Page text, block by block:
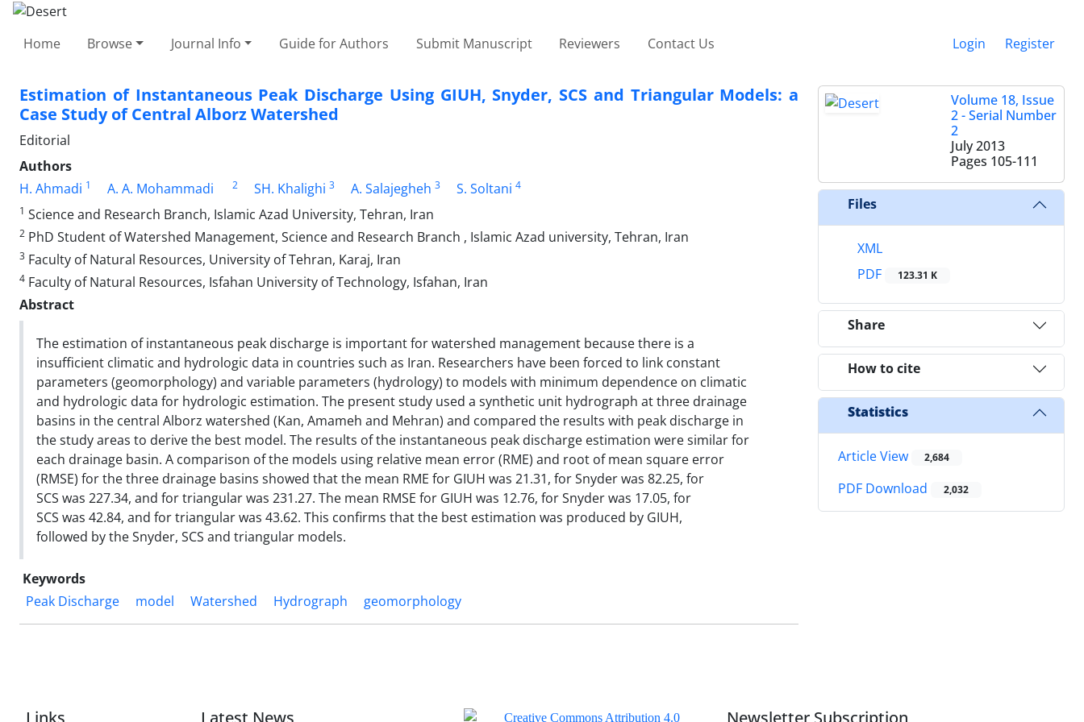
Home Browse Journal Info Guide for Authors Submit Manuscript Reviewers Contact Us Login Register
Estimation of Instantaneous Peak Discharge Using GIUH, Snyder, SCS and Triangular Models: a
Case Study of Central Alborz Watershed
Editorial
Authors
H. Ahmadi 1 A. A. Mohammadi 2 SH. Khalighi 3 A. Salajegheh 3 S. Soltani 4
1 Science and Research Branch, Islamic Azad University, Tehran, Iran
2 PhD Student of Watershed Management, Science and Research Branch , Islamic Azad university, Tehran, Iran
3 Faculty of Natural Resources, University of Tehran, Karaj, Iran
4 Faculty of Natural Resources, Isfahan University of Technology, Isfahan, Iran
Abstract
The estimation of instantaneous peak discharge is important for watershed management because there is a
insufficient climatic and hydrologic data in countries such as Iran. Researchers have been forced to link constant
parameters (geomorphology) and variable parameters (hydrology) to models with minimum dependence on climatic
and hydrologic data for hydrologic estimation. The present study used a synthetic unit hydrograph at three drainage
basins in the central Alborz watershed (Kan, Amameh and Mehran) and compared the results with peak discharge in
the study areas to derive the best model. The results of the instantaneous peak discharge estimation were similar for
each drainage basin. A comparison of the models using relative mean error (RME) and root of mean square error
(RMSE) for the three drainage basins showed that the mean RME for GIUH was 21.31, for Snyder was 82.25, for
SCS was 227.34, and for triangular was 231.27. The mean RMSE for GIUH was 12.76, for Snyder was 17.05, for
SCS was 42.84, and for triangular was 43.62. This confirms that the best estimation was produced by GIUH,
followed by the Snyder, SCS and triangular models.
Keywords
Peak Discharge
model Watershed Hydrograph geomorphology
Volume 18, Issue
2 - Serial Number
2
July 2013
Pages 105-111
Files
XML
PDF
123.31 K
Share
How to cite
Statistics
Article View 2,684
PDF Download 2,032
Links Latest News Newsletter Subscription